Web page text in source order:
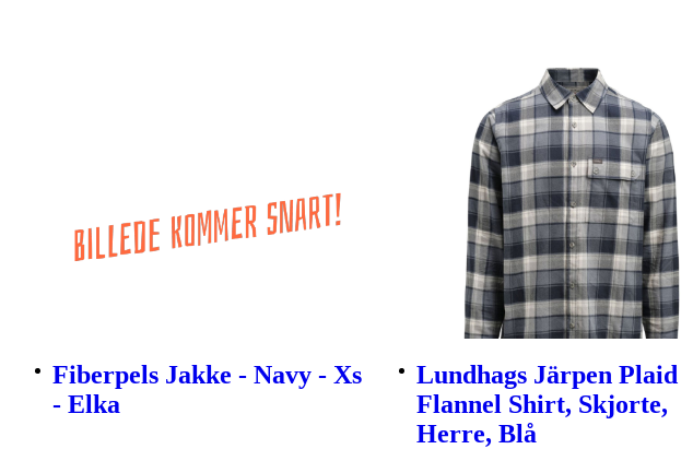
Fiberpels Jakke - Navy - Xs
- Elka
Lundhags Järpen Plaid
Flannel Shirt, Skjorte,
Herre, Blå